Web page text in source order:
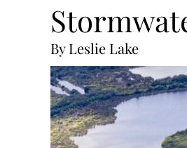
By Leslie Lake